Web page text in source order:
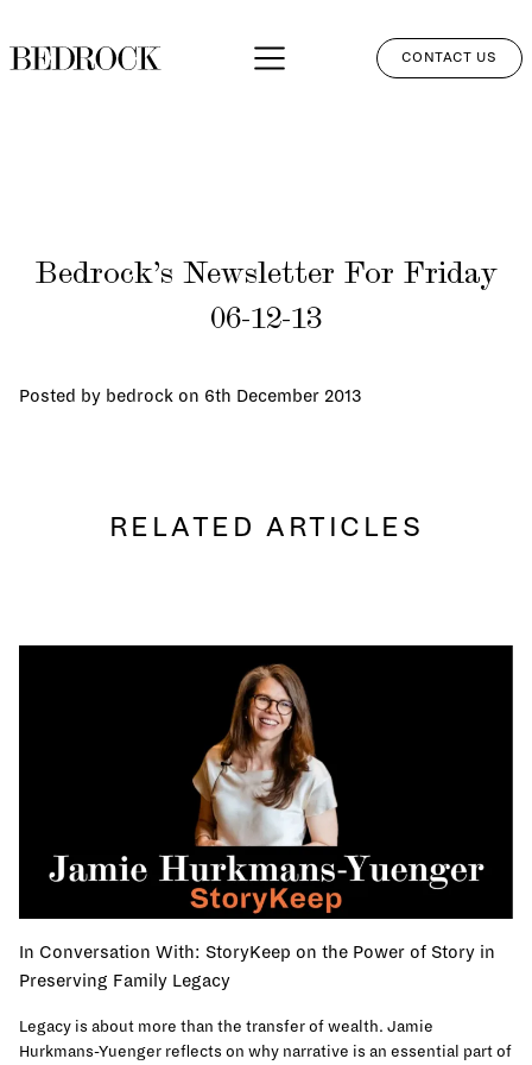
PERSPECTIVES
CLIENT LOGIN
CONTACT US
Bedrock’s Newsletter For Friday
06-12-13
Posted by bedrock on 6th December 2013
RELATED ARTICLES
In Conversation With: StoryKeep on the Power of Story in
Preserving Family Legacy
Legacy is about more than the transfer of wealth. Jamie
Hurkmans-Yuenger reflects on why narrative is an essential part of